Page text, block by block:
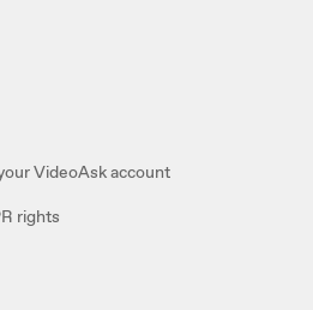
VideoAsk account
rights